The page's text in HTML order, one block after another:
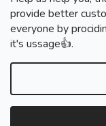
provide better
everyone by
it's ussage👍.